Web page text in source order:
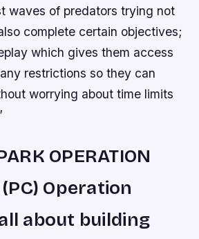
waves of predators trying not
complete certain objectives;
which gives them access
restrictions so they can
worrying about time limits
OPERATION
(PC) Operation
about building